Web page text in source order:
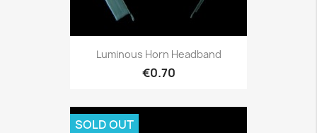
Luminous Horn Headband
€0.70
SOLD OUT